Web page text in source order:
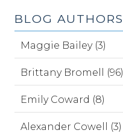
BLOG AUTHORS
Maggie Bailey (3)
Brittany Bromell (96)
Emily Coward (8)
Alexander Cowell (3)